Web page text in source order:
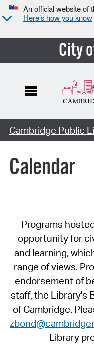
An official website of
Here’s how you know
City
Cambridge Public
Calendar
Programs
opportunity for
and learning,
range of views.
endorsement of
staff, the Library's
of Cambridge.
Library